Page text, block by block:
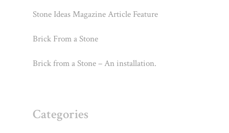
Stone Ideas Magazine Article Feature
Brick From a Stone
Brick from a Stone – An installation.
Categories